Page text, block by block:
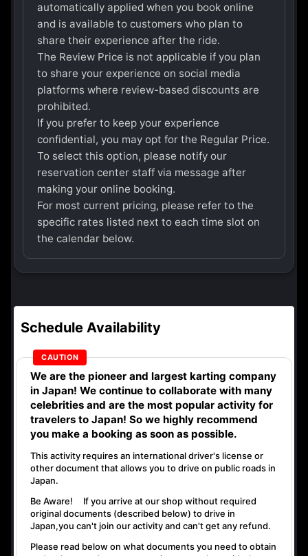
automatically applied when you book online
and is available to customers who plan to
share their experience after the ride.
The Review Price is not applicable if you plan
to share your experience on social media
platforms where review-based discounts are
prohibited.
If you prefer to keep your experience
confidential, you may opt for the Regular Price.
To select this option, please notify our
reservation center staff via message after
making your online booking.
For most current pricing, please refer to the
specific rates listed next to each time slot on
the calendar below.
Schedule Availability
We are the pioneer and largest karting company
in Japan! We continue to collaborate with many
celebrities and are the most popular activity for
travelers to Japan! So we highly recommend
you make a booking as soon as possible.
This activity requires an international driver's license or
other document that allows you to drive on public roads in
Japan.
Be Aware! If you arrive at our shop without required
original documents (described below) to drive in
Japan,you can't join our activityand can't get any refund.
Please read below on what documents you need to obtain